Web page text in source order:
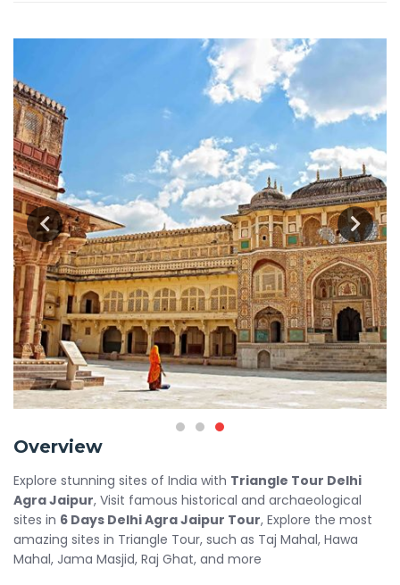
Overview
Explore stunning sites of India with Triangle Tour Delhi
Agra Jaipur, Visit famous historical and archaeological
sites in 6 Days Delhi Agra Jaipur Tour, Explore the most
amazing sites in Triangle Tour, such as Taj Mahal, Hawa
Mahal, Jama Masjid, Raj Ghat, and more